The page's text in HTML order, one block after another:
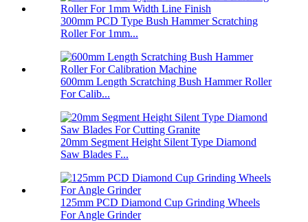
300mm PCD Type Bush Hammer Scratching
Roller For 1mm...
600mm Length Scratching Bush Hammer Roller
For Calib...
20mm Segment Height Silent Type Diamond
Saw Blades F...
125mm PCD Diamond Cup Grinding Wheels
For Angle Grinder